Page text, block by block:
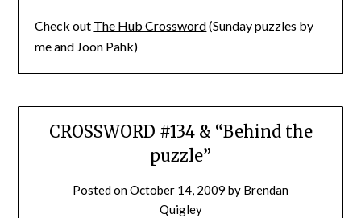
Check out The Hub Crossword(Sunday puzzles by
me and Joon Pahk)
CROSSWORD #134 & “Behind the
puzzle”
Posted onOctober 14, 2009 by Brendan
Quigley